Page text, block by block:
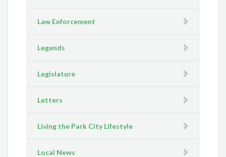
Law Enforcement
Legends
Legislature
Letters
Living the Park City Lifestyle
Local News